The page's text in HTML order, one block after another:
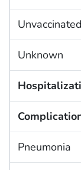
Unvaccinated
Unknown
Pneumonia